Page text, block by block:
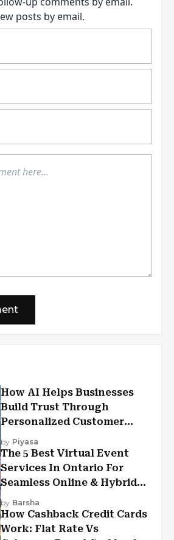
posts by email.
How AI Helps Businesses
Build Trust Through
Personalized Customer
Experiences?
by Piyasa
The 5 Best Virtual Event
Services In Ontario For
Seamless Online & Hybrid
Experiences
by Barsha
How Cashback Credit Cards
Work: Flat Rate Vs